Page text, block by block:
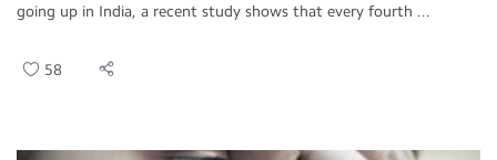
going up in India, a recent study shows that every fourth ...
58